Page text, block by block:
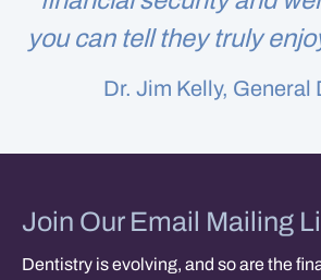
you can tell they truly
Dr. Jim Kelly, General
Join Our Email Mailing
Dentistry is evolving, and so are the